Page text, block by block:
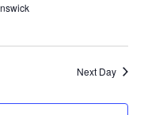
Next Day